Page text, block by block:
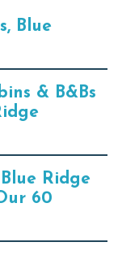
Blue
& B&Bs
Ridge
60